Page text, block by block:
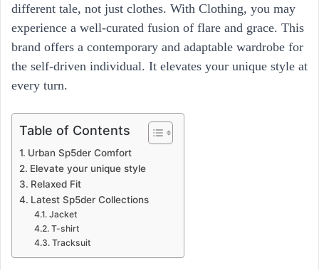
different tale, not just clothes. With Clothing, you may
experience a well-curated fusion of flare and grace. This
brand offers a contemporary and adaptable wardrobe for
the self-driven individual. It elevates your unique style at
every turn.
Table of Contents
Urban Sp5der Comfort
Elevate your unique style
Relaxed Fit
Latest Sp5der Collections
Jacket
T-shirt
Tracksuit